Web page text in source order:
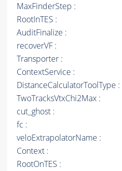
MaxFinderStep :
RootInTES :
AuditFinalize :
recoverVF :
Transporter :
ContextService :
DistanceCalculatorToolType :
TwoTracksVtxChi2Max :
cut_ghost :
fc :
veloExtrapolatorName :
Context :
RootOnTES :